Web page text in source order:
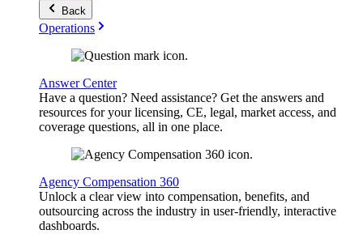
Back
Operations
Answer Center
Have a question? Need assistance? Get the answers and
resources for your licensing, CE, legal, market access, and
coverage questions, all in one place.
Agency Compensation 360
Unlock a clear view into compensation, benefits, and
outsourcing across the industry in user-friendly, interactive
dashboards.